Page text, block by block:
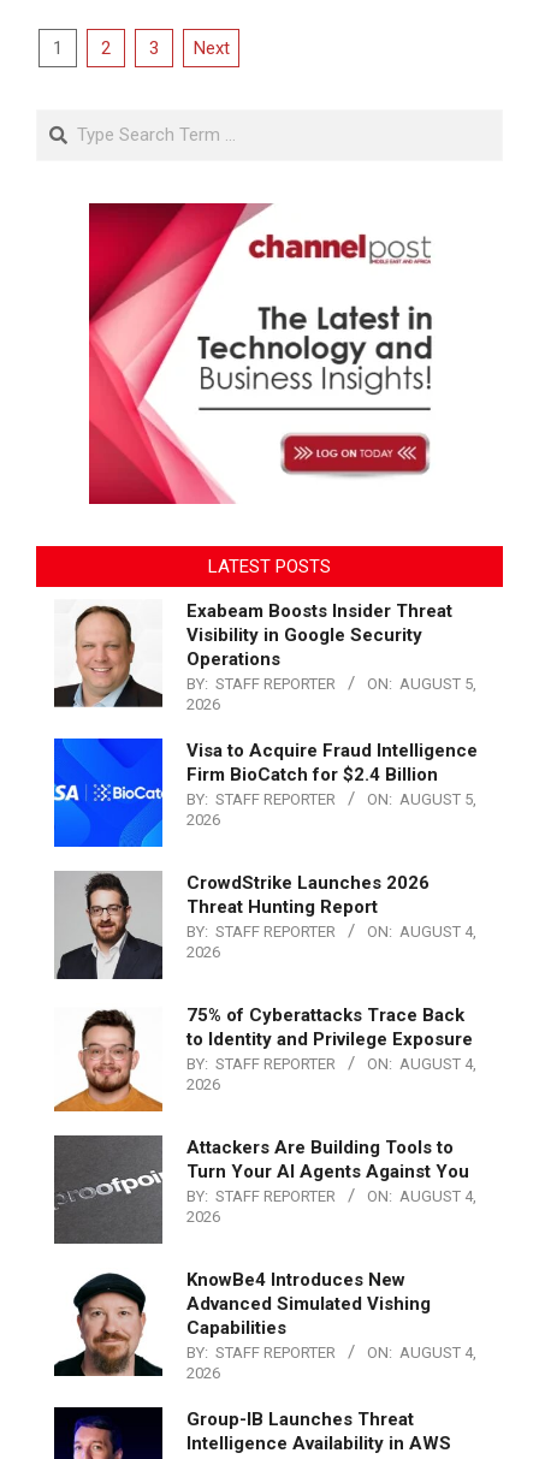
Posts
1 2 3 Next
Search
LATEST POSTS
Exabeam Boosts Insider Threat
Visibility in Google Security
Operations
BY: STAFF REPORTER ON: AUGUST 5,
2026
Visa to Acquire Fraud Intelligence
Firm BioCatch for $2.4 Billion
BY: STAFF REPORTER ON: AUGUST 5,
2026
CrowdStrike Launches 2026
Threat Hunting Report
BY: STAFF REPORTER ON: AUGUST 4,
2026
75% of Cyberattacks Trace Back
to Identity and Privilege Exposure
BY: STAFF REPORTER ON: AUGUST 4,
2026
Attackers Are Building Tools to
Turn Your AI Agents Against You
BY: STAFF REPORTER ON: AUGUST 4,
2026
KnowBe4 Introduces New
Advanced Simulated Vishing
Capabilities
BY: STAFF REPORTER ON: AUGUST 4,
2026
Group-IB Launches Threat
Intelligence Availability in AWS